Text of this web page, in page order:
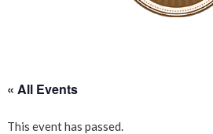
« All Events
This event has passed.